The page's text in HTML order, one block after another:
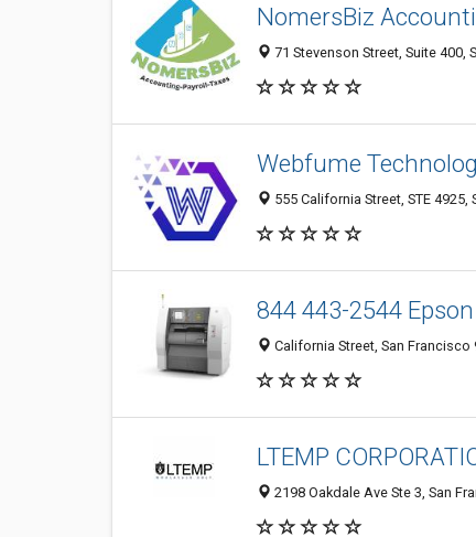
NomersBiz
71 Stevenson Street, Suite 400,
Webfume
555 California Street, STE
844 443-2544
California Street, San Francisco
LTEMP
2198 Oakdale Ave Ste 3, San